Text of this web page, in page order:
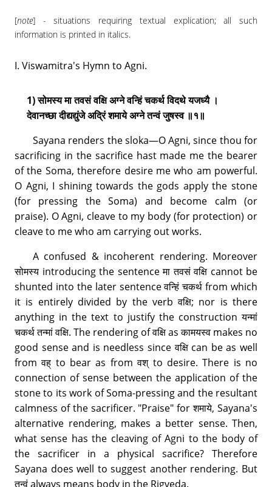
[note] - situations requiring textual explication; all such
information is printed in italics.
I. Viswamitra's Hymn to Agni.
1) सोमस्य मा तवसं वक्षि अग्ने वन्हिं चकर्थ विदथे यजध्यै ।
देवानच्छा दीद्यद्युंजे अद्रिं शमाये अग्ने तन्वं जुषस्व ॥१॥
Sayana renders the sloka—O Agni, since thou for
sacrificing in the sacrifice hast made me the bearer
of the Soma, therefore desire me who am powerful.
O Agni, I shining towards the gods apply the stone
(for pressing the Soma) and become calm (or
praise). O Agni, cleave to my body (for protection) or
cleave to me who am carrying out works.
A confused & incoherent rendering. Moreover
सोमस्य introducing the sentence मा तवसं वक्षि cannot be
shunted into the later sentence वन्हिं चकर्थ from which
it is entirely divided by the verb वक्षि; nor is there
anything in the text to justify the construction यन्मां
चकर्थ तन्मां वक्षि. The rendering of वक्षि as कामयस्व makes no
good sense and is needless since वक्षि can be as well
from वह् to bear as from वश् to desire. There is no
connection of sense between the application of the
stone to its work of Soma-pressing and the resultant
calmness of the sacrificer. "Praise" for शमाये, Sayana's
alternative rendering, makes a better sense. Then,
what sense has the cleaving of Agni to the body of
the sacrificer in a physical sacrifice? Therefore
Sayana does well to suggest another rendering. But
तन्वं always means body in the Rigveda.